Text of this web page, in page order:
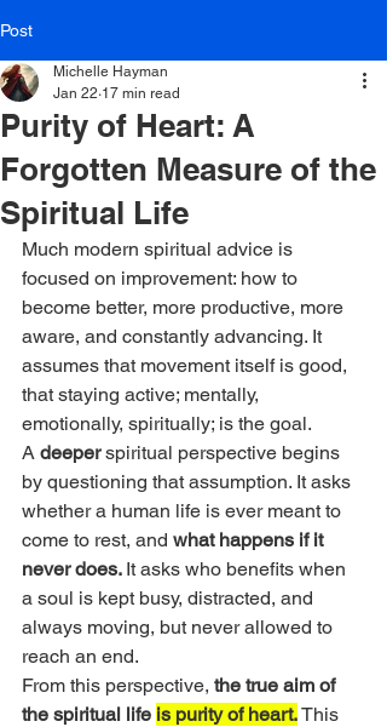
Post
Purity of Heart: A
Forgotten Measure of the
Spiritual Life
Michelle Hayman
Jan 22 17 min read
Much modern spiritual advice is
focused on improvement: how to
become better, more productive, more
aware, and constantly advancing. It
assumes that movement itself is good,
that staying active; mentally,
emotionally, spiritually; is the goal.
A deeper spiritual perspective begins
by questioning that assumption. It asks
whether a human life is ever meant to
come to rest, and what happens if it
never does. It asks who benefits when
a soul is kept busy, distracted, and
always moving, but never allowed to
reach an end.
From this perspective, the true aim of
the spiritual life is purity of heart. This